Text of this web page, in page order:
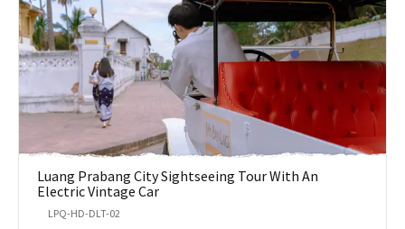
Luang Prabang City Sightseeing Tour With An
Electric Vintage Car
LPQ-HD-DLT-02